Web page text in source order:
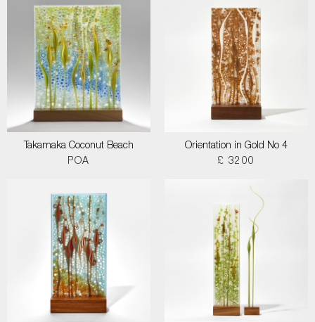
Takamaka Coconut Beach
POA
Orientation in Gold No 4
£ 3200